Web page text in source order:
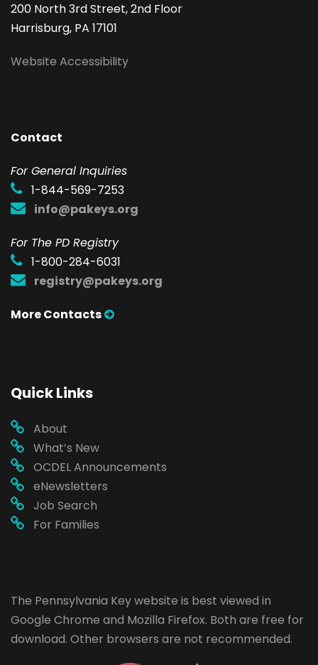
200 North 3rd Street, 2nd Floor
Harrisburg, PA 17101
Website Accessibility
Contact
For General Inquiries
1-844-569-7253
info@pakeys.org
For The PD Registry
1-800-284-6031
registry@pakeys.org
More Contacts
Quick Links
About
What’s New
OCDEL Announcements
eNewsletters
Job Search
For Families
The Pennsylvania Key website is best viewed in
Google Chrome and Mozilla Firefox. Both are free for
download. Other browsers are not recommended.